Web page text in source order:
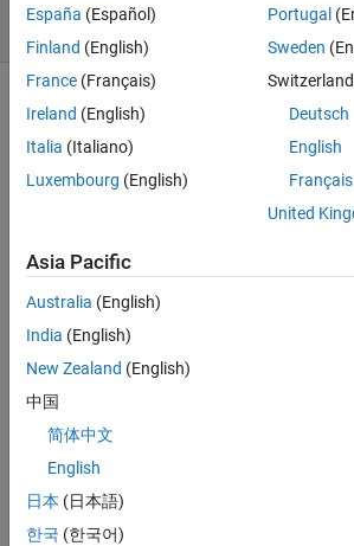
(30 days)
need
to
resiz
e a
int8
array
using
est'
interp
olatio
España (Español)
Finland (English)
France (Français)
Ireland (English)
Italia (Italiano)
Luxembourg (English)
Portugal
Sweden
Switzerland
Deutsch
English
Français
United
Asia Pacific
Australia (English)
India (English)
New Zealand (English)
中国
简体中文
English
日本 (日本語)
한국 (한국어)